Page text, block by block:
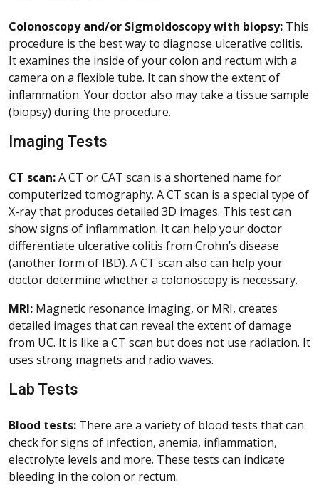
Colonoscopy and/or Sigmoidoscopy with biopsy: This
procedure is the best way to diagnose ulcerative colitis.
It examines the inside of your colon and rectum with a
camera on a flexible tube. It can show the extent of
inflammation. Your doctor also may take a tissue sample
(biopsy) during the procedure.
Imaging Tests
CT scan:A CT or CAT scan is a shortened name for
computerized tomography. A CT scan is a special type of
X-ray that produces detailed 3D images. This test can
show signs of inflammation. It can help your doctor
differentiate ulcerative colitis from Crohn’s disease
(another form of IBD). A CT scan also can help your
doctor determine whether a colonoscopy is necessary.
MRI: Magnetic resonance imaging, or MRI, creates
detailed images that can reveal the extent of damage
from UC. It is like a CT scan but does not use radiation. It
uses strong magnets and radio waves.
Lab Tests
Blood tests: There are a variety of blood tests that can
check for signs of infection, anemia, inflammation,
electrolyte levels and more. These tests can indicate
bleeding in the colon or rectum.